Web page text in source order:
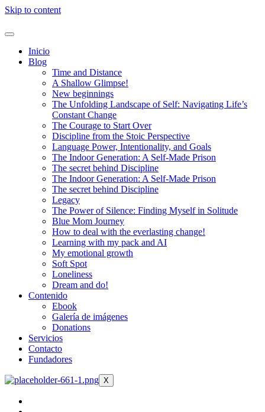
Skip to content
Inicio
Blog
Time and Distance
A Shallow Glimpse!
New beginnings
The Unfolding Landscape of Self: Navigating Life’s
Constant Change
The Courage to Start Over
Discipline from the Stoic Perspective
Language Power, Intentionality, and Goals
The Indoor Generation: A Self-Made Prison
The secret behind Discipline
The Indoor Generation: A Self-Made Prison
The secret behind Discipline
Legacy
The Power of Silence: Finding Myself in Solitude
Blue Mom Journey
How to deal with the everlasting change!
Learning with my pack and AI
My emotional growth
Soft Spot
Loneliness
Dream and do!
Contenido
Ebook
Galería de imágenes
Donations
Servicios
Contacto
Fundadores
X